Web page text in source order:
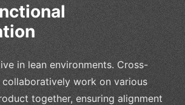
in lean environments. Cross-
work on various
together, ensuring alignment